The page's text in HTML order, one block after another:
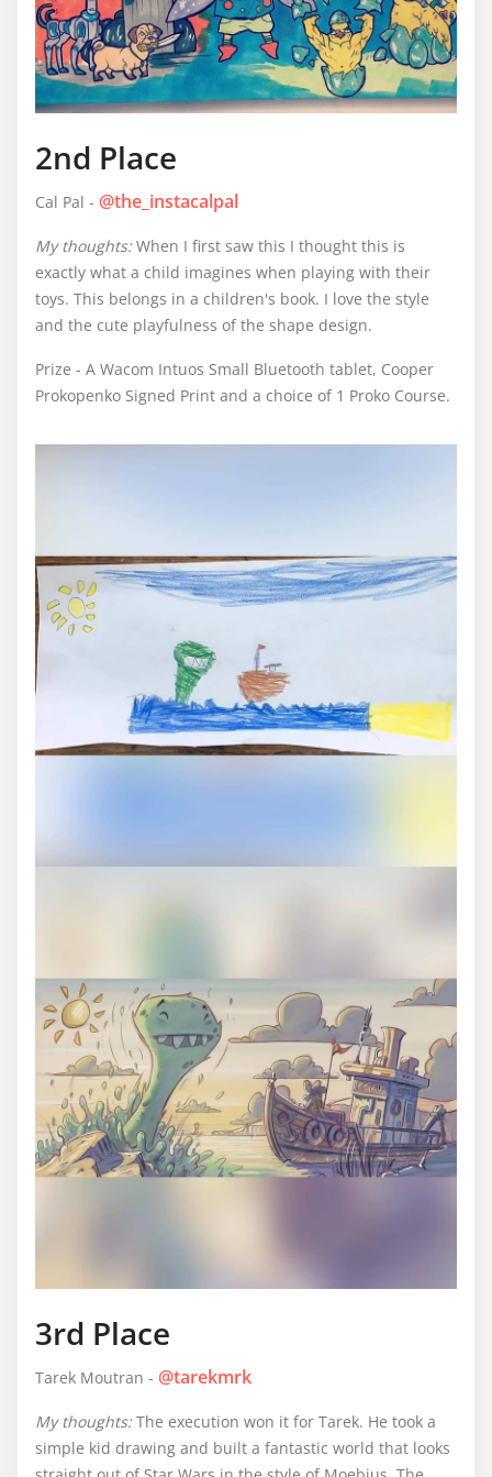
2nd Place
Cal Pal - @the_instacalpal
My thoughts:When I first saw this I thought this is
exactly what a child imagines when playing with their
toys. This belongs in a children's book. I love the style
and the cute playfulness of the shape design.
Prize - A Wacom Intuos Small Bluetooth tablet, Cooper
Prokopenko Signed Print and a choice of 1 Proko Course.
3rd Place
Tarek Moutran - @tarekmrk
My thoughts:The execution won it for Tarek. He took a
simple kid drawing and built a fantastic world that looks